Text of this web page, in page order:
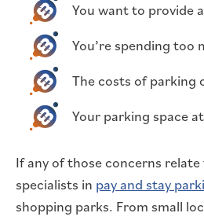
You want to provide
You’re spending too
The costs of parking
Your parking space
If any of those concerns
specialists in pay and stay
shopping parks. From small